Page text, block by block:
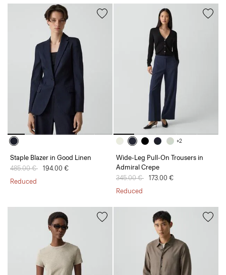
Staple Blazer in Good Linen
Price reduced from
485.00 € to194.00 €
Reduced
+2
Wide-Leg Pull-On Trousers in
Admiral Crepe
Price reduced from
345.00 € to173.00 €
Reduced